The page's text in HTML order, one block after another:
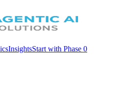
InsightsStart with Phase 0